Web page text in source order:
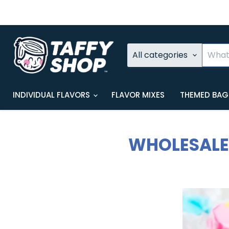
All categories
INDIVIDUAL FLAVORS FLAVOR MIXES THEMED